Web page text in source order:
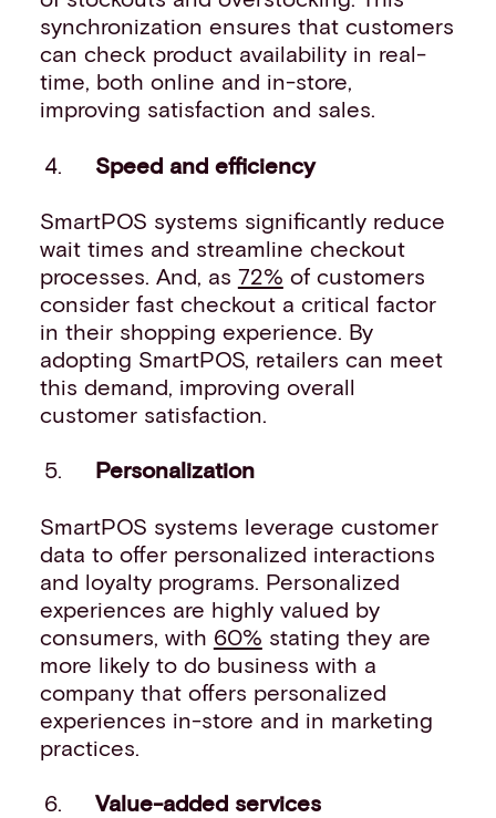
synchronization ensures that customers
can check product availability in real-
time, both online and in-store,
improving satisfaction and sales.
Speed and efficiency
SmartPOS systems significantly reduce
wait times and streamline checkout
processes. And, as 72% of customers
consider fast checkout a critical factor
in their shopping experience. By
adopting SmartPOS, retailers can meet
this demand, improving overall
customer satisfaction.
Personalization
SmartPOS systems leverage customer
data to offer personalized interactions
and loyalty programs. Personalized
experiences are highly valued by
consumers, with 60% stating they are
more likely to do business with a
company that offers personalized
experiences in-store and in marketing
practices.
Value-added services